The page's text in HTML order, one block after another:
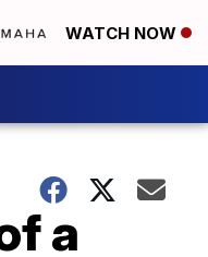
WATCH NOW
a